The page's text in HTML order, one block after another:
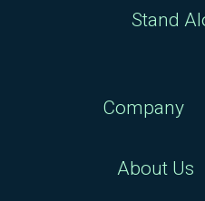
Stand
Company
About Us